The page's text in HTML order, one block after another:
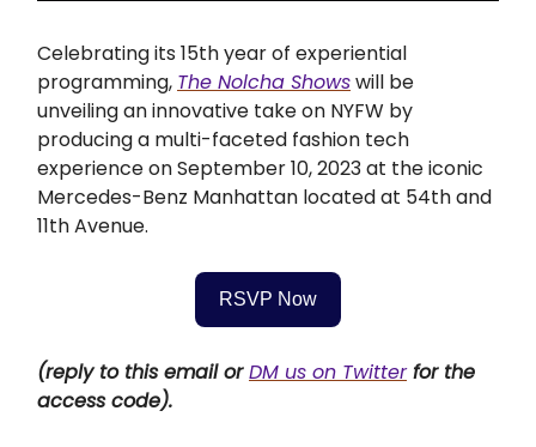
Celebrating its 15th year of experiential
programming, The Nolcha Showswill be
unveiling an innovative take on NYFW by
producing a multi-faceted fashion tech
experience on September 10, 2023 at the iconic
Mercedes-Benz Manhattan located at 54th and
11th Avenue.
RSVP Now
(reply to this email orDM us on Twitterfor the
access code).